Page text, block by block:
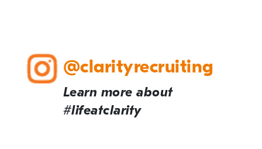
@clarityrecruiting
Learn more about
#lifeatclarity